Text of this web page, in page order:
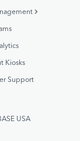
Kiosks
Support
USA